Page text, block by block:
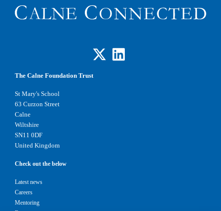
The Calne Foundation Trust
St Mary's School
63 Curzon Street
Calne
Wiltshire
SN11 0DF
United Kingdom
Check out the below
Latest news
Careers
Mentoring